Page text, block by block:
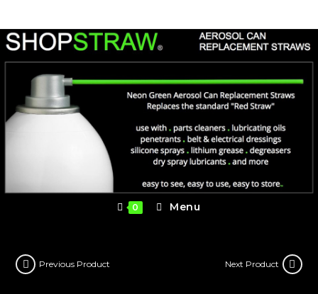
content
0 Menu
Previous Product Next Product